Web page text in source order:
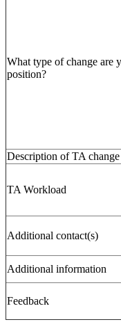
What type of change are
position?
Description of TA change
TA Workload
Additional contact(s)
Additional information
Feedback